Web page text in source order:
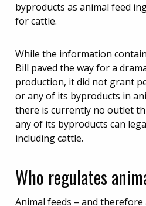
byproducts as animal feed
for cattle.
While the information
Bill paved the way for a
production, it did not grant
or any of its byproducts in
there is currently no outlet
any of its byproducts can
including cattle.
Who regulates
Animal feeds – and